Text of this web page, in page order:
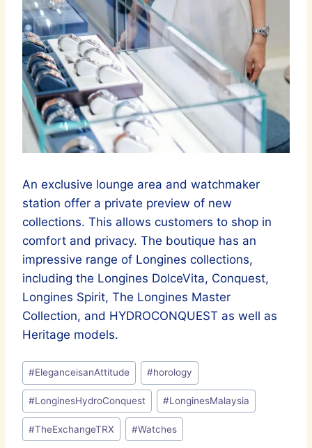
An exclusive lounge area and watchmaker
station offer a private preview of new
collections. This allows customers to shop in
comfort and privacy. The boutique has an
impressive range of Longines collections,
including the Longines DolceVita, Conquest,
Longines Spirit, The Longines Master
Collection, and HYDROCONQUEST as well as
Heritage models.
Post
Tags:
#EleganceisanAttitude #horology
#LonginesHydroConquest #LonginesMalaysia
#TheExchangeTRX #Watches